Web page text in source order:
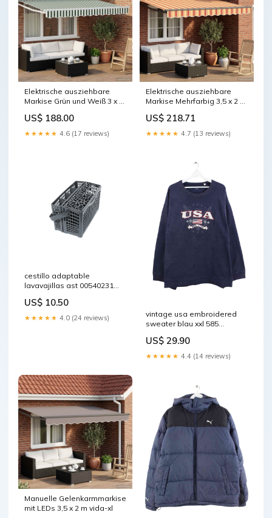
Elektrische ausziehbare
Markise Grün und Weiß 3 x 2
US$ 188.00
★★★★★ 4.6 (17 reviews)
Elektrische ausziehbare
Markise Mehrfarbig 3,5 x 2 m
US$ 218.71
★★★★★ 4.7 (13 reviews)
cestillo adaptable
lavavajillas ast 00540231
US$ 10.50
★★★★★ 4.0 (24 reviews)
vintage usa embroidered
sweater blau xxl 585
US$ 29.90
★★★★★ 4.4 (14 reviews)
Manuelle Gelenkarmmarkise
mit LEDs 3,5 x 2 m vida-xl